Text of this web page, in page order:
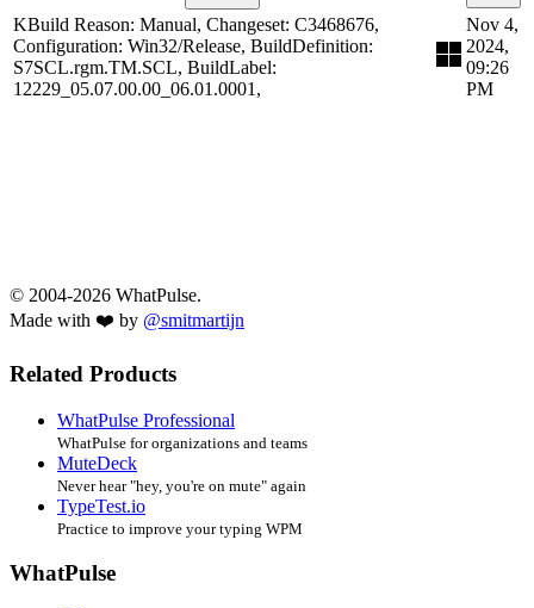
KBuild Reason: Manual, Changeset: C3468676,
Configuration: Win32/Release, BuildDefinition:
S7SCL.rgm.TM.SCL, BuildLabel:
12229_05.07.00.00_06.01.0001,
Nov 4,
2024,
09:26
PM
© 2004-2026 WhatPulse.
Made with ❤️ by @smitmartijn
Related Products
WhatPulse Professional
WhatPulse for organizations and teams
MuteDeck
Never hear "hey, you're on mute" again
TypeTest.io
Practice to improve your typing WPM
WhatPulse